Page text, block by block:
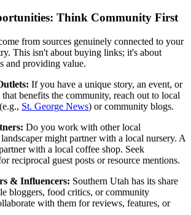
Think Community First
from sources genuinely connected to your
This isn't about buying links; it's about
and providing value.
If you have a unique story, an event, or
benefits the community, reach out to local
St. George News) or community blogs.
Do you work with other local
landscaper might partner with a local nursery. A
with a local coffee shop. Seek
reciprocal guest posts or resource mentions.
& Influencers: Southern Utah has its share
bloggers, food critics, or community
with them for reviews, features, or